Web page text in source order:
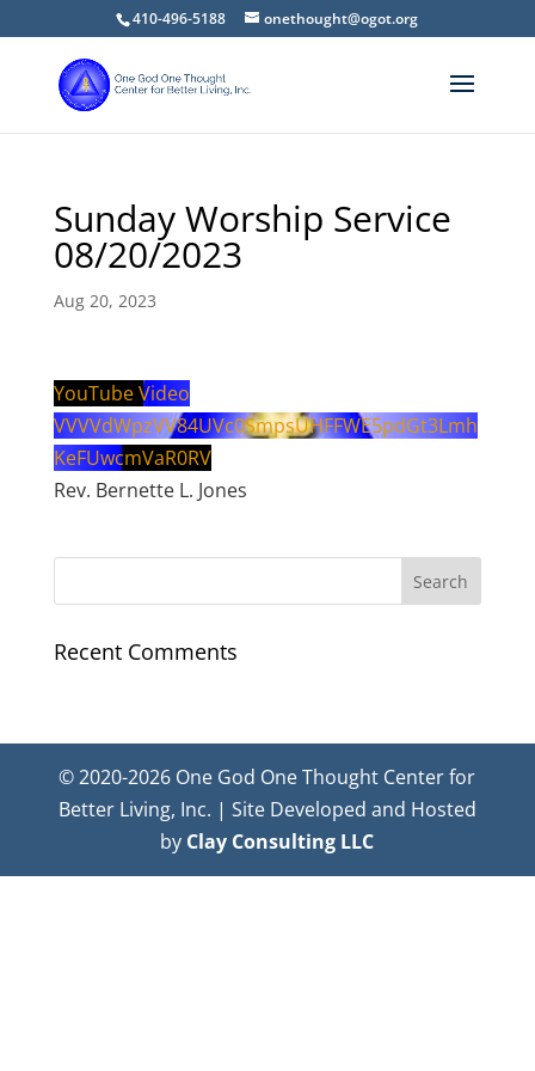
410-496-5188 onethought@ogot.org
Sunday Worship Service
08/20/2023
Aug 20, 2023
YouTube Video
VVVVdWpzVV84UVc0SmpsUHFFWE5pdGt3Lmh
KeFUwcmVaR0RV
Rev. Bernette L. Jones
Recent Comments
© 2020-2026 One God One Thought Center for
Better Living, Inc. | Site Developed and Hosted
by Clay Consulting LLC